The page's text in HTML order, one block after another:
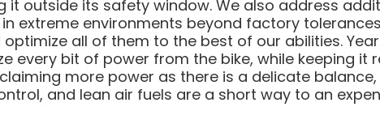
it outside its safety window. We also address
extreme environments beyond factory
all of them to the best of our abilities.
every bit of power from the bike, while keeping it
more power as there is a delicate
and lean air fuels are a short way to an